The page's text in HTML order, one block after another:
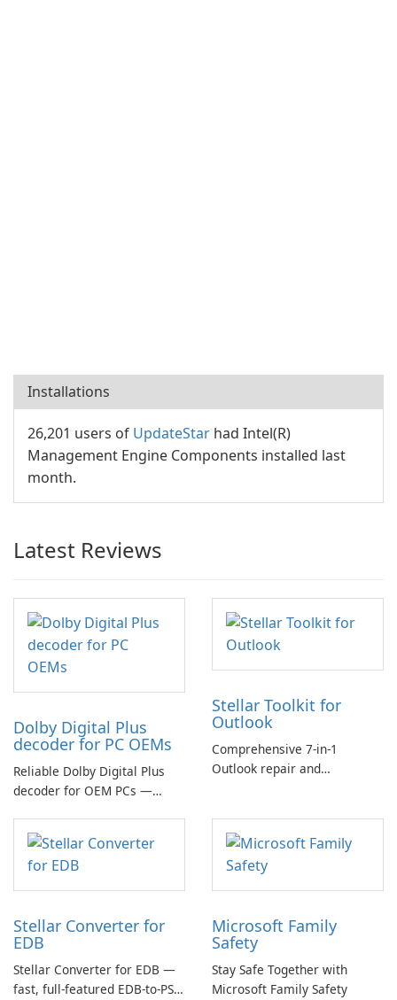
Installations
26,201 users of UpdateStar had Intel(R)
Management Engine Components installed last
month.
Latest Reviews
Dolby Digital Plus
decoder for PC OEMs
Reliable Dolby Digital Plus
decoder for OEM PCs —
multichannel audio
Stellar Toolkit for
Outlook
Comprehensive 7-in-1
Outlook repair and
Stellar Converter for
EDB
Stellar Converter for EDB —
fast, full-featured EDB-to-PST
Microsoft Family
Safety
Stay Safe Together with
Microsoft Family Safety